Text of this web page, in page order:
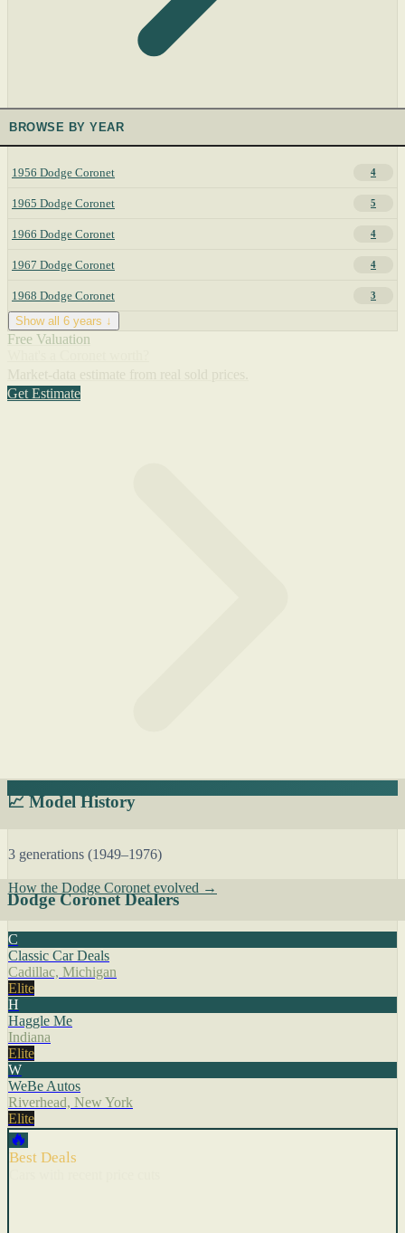
BROWSE BY YEAR
1956 Dodge Coronet 4
1965 Dodge Coronet 5
1966 Dodge Coronet 4
1967 Dodge Coronet 4
1968 Dodge Coronet 3
Show all 6 years ↓
Free Valuation
Get Estimate
📈 Model History
3 generations (1949–1976)
How the Dodge Coronet evolved →
Dodge Coronet Dealers
C
Classic Car Deals
Cadillac, Michigan
Elite
H
Haggle Me
Indiana
Elite
W
WeBe Autos
Riverhead, New York
Elite
🔥
Best Deals